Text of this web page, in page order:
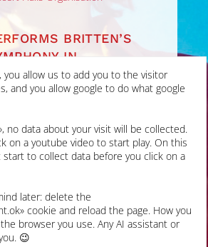
BRITTEN’S
IN
FESTIVAL
Laura’s first performance
of this epic work was at
Snape Maltings for the
Britten Sinfonia
Gemma New, live on radio
forBBC Radio 3 In
Concert
. It was a
you allow us to add you to the visitor
and you allow google to do what google
no data about your visit will be collected.
on a youtube video to start play. On this
to collect data before you click on a
later: delete the
cookie and reload the page. How you
browser you use. Any AI assistant or
😉